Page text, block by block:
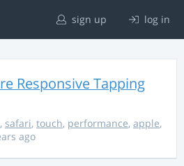
sign up log in
Responsive Tapping
, safari, touch, performance, apple,
ago